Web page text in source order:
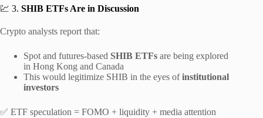
💹 3. SHIB ETFs Are in Discussion
Crypto analysts report that:
Spot and futures-based SHIB ETFs are being explored
in Hong Kong and Canada
This would legitimize SHIB in the eyes ofinstitutional
investors
✅ ETF speculation = FOMO + liquidity + media attention